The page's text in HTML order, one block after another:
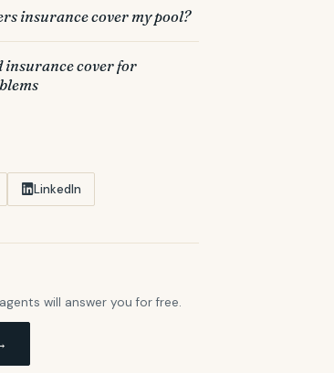
insurance cover my pool?
insurance cover for
LinkedIn
will answer you for free.